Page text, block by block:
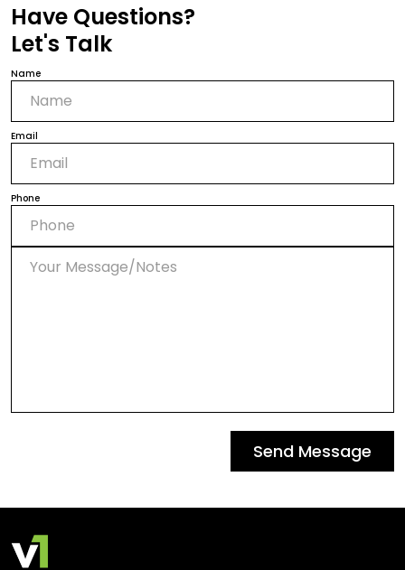
Have Questions?
Let's Talk
Name
Email
Phone
Send Message